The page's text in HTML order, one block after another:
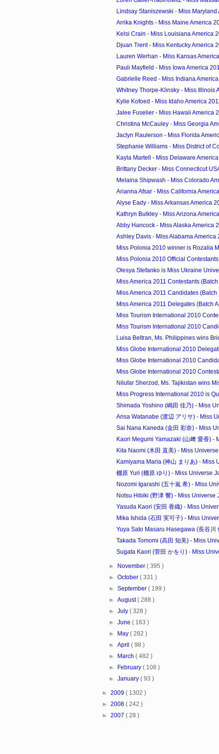
Lindsay Staniszewski - Miss Maryland
Arrika Knights - Miss Maine America
Kelsi Crain - Miss Louisiana America
Djuan Trent - Miss Kentucky America
Lauren Werhan - Miss Kansas
Pauli Mayfield - Miss Iowa America
Gabrielle Reed - Miss Indiana
Whitney Thorpe-Klinsky - Miss Illinois
Kylie Kofoed - Miss Idaho America
Jalee Fuselier - Miss Hawaii America
Christina McCauley - Miss Georgia
Jaclyn Raulerson - Miss Florida
Stephanie Williams - Miss District of
Kayla Martell - Miss Delaware
Brittany Decker - Miss Connecticut
Melaina Shipwash - Miss Colorado
Arianna Afsar - Miss California
Alyse Eady - Miss Arkansas America
Kathryn Bulkley - Miss Arizona
Abby Hancock - Miss Alaska America
Ashley Davis - Miss Alabama America
Miss Polonia 2010 winner is Rozalia
Miss Polonia 2010 Official Contestants
Olesya Stefanko is Miss Ukraine
Miss America 2011 Contestants (Batch
Miss America 2011 Candidates (Batch
Miss America 2011 Delegates (Batch
Miss Tourism International 2010
Miss Tourism International 2010
Luisa Beltran, Ms. Philippines wins
Miss Globe International 2010
Miss Globe International 2010
Miss Globe International 2010
Nilufar Sherzod, Ms. Tajikistan wins
Miss Progress International 2010 is
Shimada Yoshino (嶋田 佳乃) - Miss
Arisa Watanabe (渡辺 アリサ) - Miss
Sai Nana Kaneda (金田 彩奈) - Miss
Kaori Megumi Yamazaki (山﨑 愛香) -
Kita Naomi (木田 直美) - Miss
Kamiyama Maria (神山 まりあ) - Miss
棚原 Yuri (棚原 ゆり) - Miss Universe
Nozomi Igarashi (五十嵐 希) - Miss
Notsu Hibiki (野津 響) - Miss Universe
Yasuda Kaori (安田 香織) - Miss
Mika Ishida (石田 実可子) - Miss
Yuya Sato Masaru Hasegawa (長谷川
Takada Tomomi (高田 知美) - Miss
Sugata Kaori (菅田 かをり) - Miss
► November( 395 )
►October( 331 )
►September( 199 )
►August( 288 )
►July( 328 )
►June( 163 )
►
May( 282 )
►April( 98 )
►
March( 482 )
►
February( 108 )
►January( 93 )
► 2009 ( 1302 )
► 2008 ( 242 )
► 2007 ( 28 )